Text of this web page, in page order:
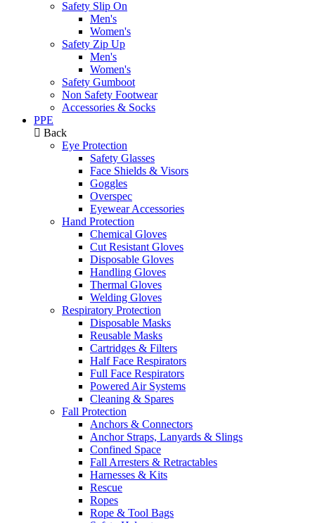
Safety Slip On
Men's
Women's
Safety Zip Up
Men's
Women's
Safety Gumboot
Non Safety Footwear
Accessories & Socks
PPE
Back
Eye Protection
Safety Glasses
Face Shields & Visors
Goggles
Overspec
Eyewear Accessories
Hand Protection
Chemical Gloves
Cut Resistant Gloves
Disposable Gloves
Handling Gloves
Thermal Gloves
Welding Gloves
Respiratory Protection
Disposable Masks
Reusable Masks
Cartridges & Filters
Half Face Respirators
Full Face Respirators
Powered Air Systems
Cleaning & Spares
Fall Protection
Anchors & Connectors
Anchor Straps, Lanyards & Slings
Confined Space
Fall Arresters & Retractables
Harnesses & Kits
Rescue
Ropes
Rope & Tool Bags